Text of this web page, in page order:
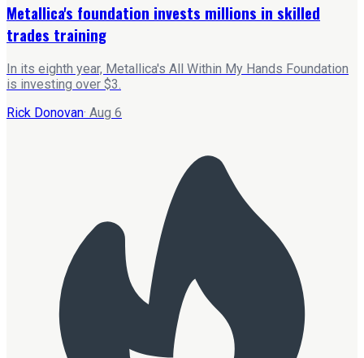
Metallica's foundation invests millions in skilled
trades training
In its eighth year, Metallica's All Within My Hands Foundation
is investing over $3.
Rick Donovan· Aug 6